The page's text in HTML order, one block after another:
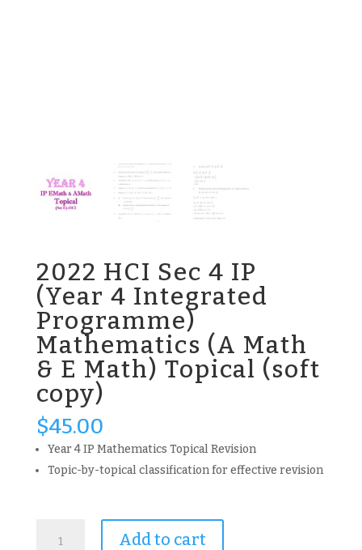
2022 HCI Sec 4 IP
(Year 4 Integrated
Programme)
Mathematics (A Math
& E Math) Topical (soft
copy)
$45.00
Year 4 IP Mathematics Topical Revision
Topic-by-topical classification for effective revision
Add to cart